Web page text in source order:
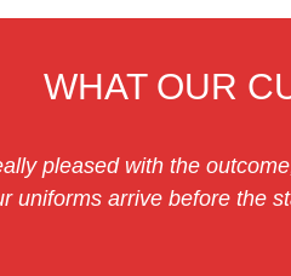
WHAT OUR
pleased with the
uniforms arrive before the